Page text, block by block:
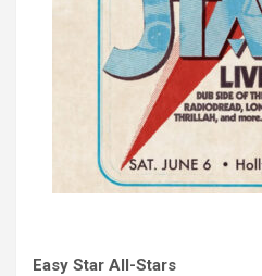
Easy Star All-Stars